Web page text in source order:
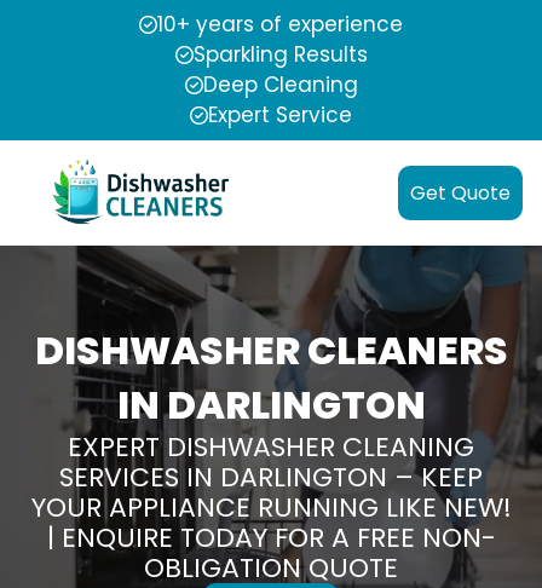
10+ years of experience
Sparkling Results
Deep Cleaning
Expert Service
Get Quote
DISHWASHER CLEANERS
IN DARLINGTON
EXPERT DISHWASHER CLEANING
SERVICES IN DARLINGTON – KEEP
YOUR APPLIANCE RUNNING LIKE NEW!
| ENQUIRE TODAY FOR A FREE NON-
OBLIGATION QUOTE